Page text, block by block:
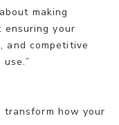
making
your
and competitive
how your